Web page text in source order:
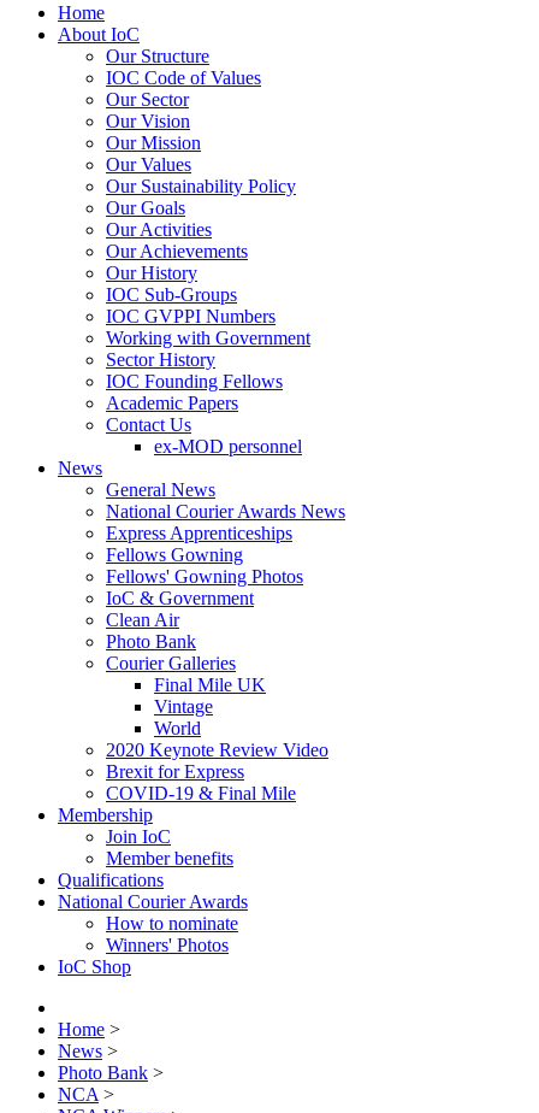
Home
About IoC
Our Structure
IOC Code of Values
Our Sector
Our Vision
Our Mission
Our Values
Our Sustainability Policy
Our Goals
Our Activities
Our Achievements
Our History
IOC Sub-Groups
IOC GVPPI Numbers
Working with Government
Sector History
IOC Founding Fellows
Academic Papers
Contact Us
ex-MOD personnel
News
General News
National Courier Awards News
Express Apprenticeships
Fellows Gowning
Fellows' Gowning Photos
IoC & Government
Clean Air
Photo Bank
Courier Galleries
Final Mile UK
Vintage
World
2020 Keynote Review Video
Brexit for Express
COVID-19 & Final Mile
Membership
Join IoC
Member benefits
Qualifications
National Courier Awards
How to nominate
Winners' Photos
IoC Shop
Home >
News >
Photo Bank >
NCA >